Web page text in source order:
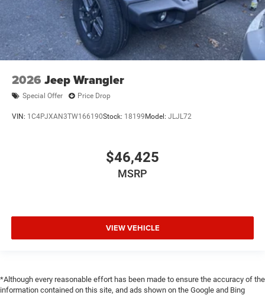
2026 Jeep Wrangler
Special Offer Price Drop
VIN: 1C4PJXAN3TW166190Stock: 18199 Model: JLJL72
$46,425
MSRP
VIEW VEHICLE
*Although every reasonable effort has been made to ensure the accuracy of the
information contained on this site, and ads shown on the Google and Bing